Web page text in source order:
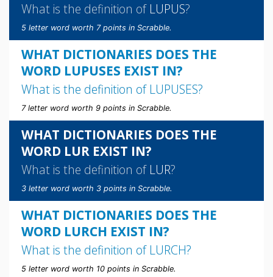
What is the definition of LUPUS?
5 letter word worth 7 points in Scrabble.
WHAT DICTIONARIES DOES THE
WORD LUPUSES EXIST IN?
What is the definition of LUPUSES?
7 letter word worth 9 points in Scrabble.
WHAT DICTIONARIES DOES THE
WORD LUR EXIST IN?
What is the definition of LUR?
3 letter word worth 3 points in Scrabble.
WHAT DICTIONARIES DOES THE
WORD LURCH EXIST IN?
What is the definition of LURCH?
5 letter word worth 10 points in Scrabble.